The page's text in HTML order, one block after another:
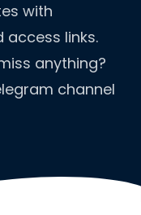
with
links.
anything?
channel